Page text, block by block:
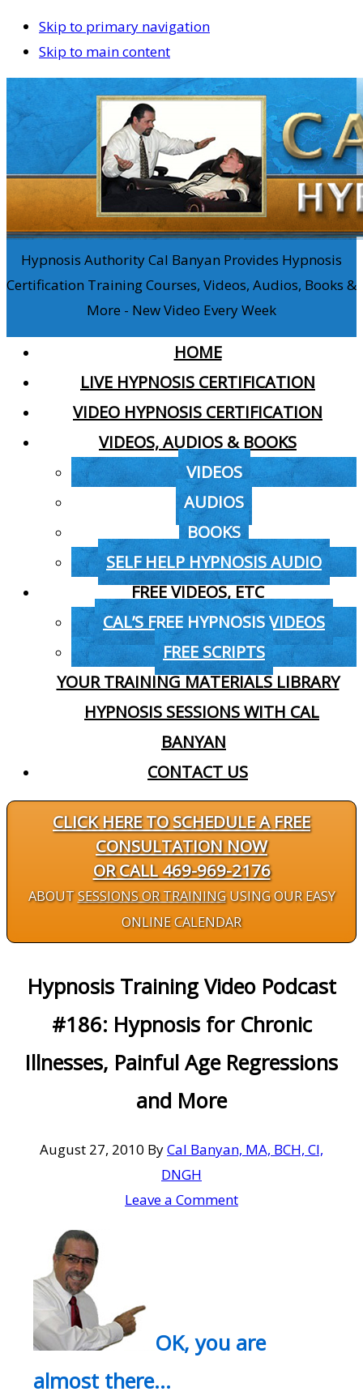
Skip to primary navigation
Skip to main content
Hypnosis Authority Cal Banyan Provides Hypnosis
Certification Training Courses, Videos, Audios, Books &
More - New Video Every Week
HOME
LIVE HYPNOSIS CERTIFICATION
VIDEO HYPNOSIS CERTIFICATION
VIDEOS, AUDIOS & BOOKS
VIDEOS
AUDIOS
BOOKS
SELF HELP HYPNOSIS AUDIO
FREE VIDEOS, ETC
CAL’S FREE HYPNOSIS VIDEOS
FREE SCRIPTS
YOUR TRAINING MATERIALS LIBRARY
HYPNOSIS SESSIONS WITH CAL
BANYAN
CONTACT US
CLICK HERE TO SCHEDULE A FREE
CONSULTATION NOW
OR CALL 469-969-2176
ABOUTSESSIONS OR TRAININGUSING OUR EASY
ONLINE CALENDAR
Hypnosis Training Video Podcast
#186: Hypnosis for Chronic
Illnesses, Painful Age Regressions
and More
August 27, 2010 ByCal Banyan, MA, BCH, CI,
DNGH
Leave a Comment
OK, you are
almost there…